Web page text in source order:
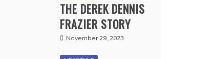
THE DEREK DENNIS
FRAZIER STORY
November 29, 2023